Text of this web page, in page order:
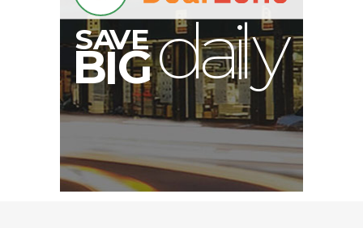
SAVE
daly
BIG